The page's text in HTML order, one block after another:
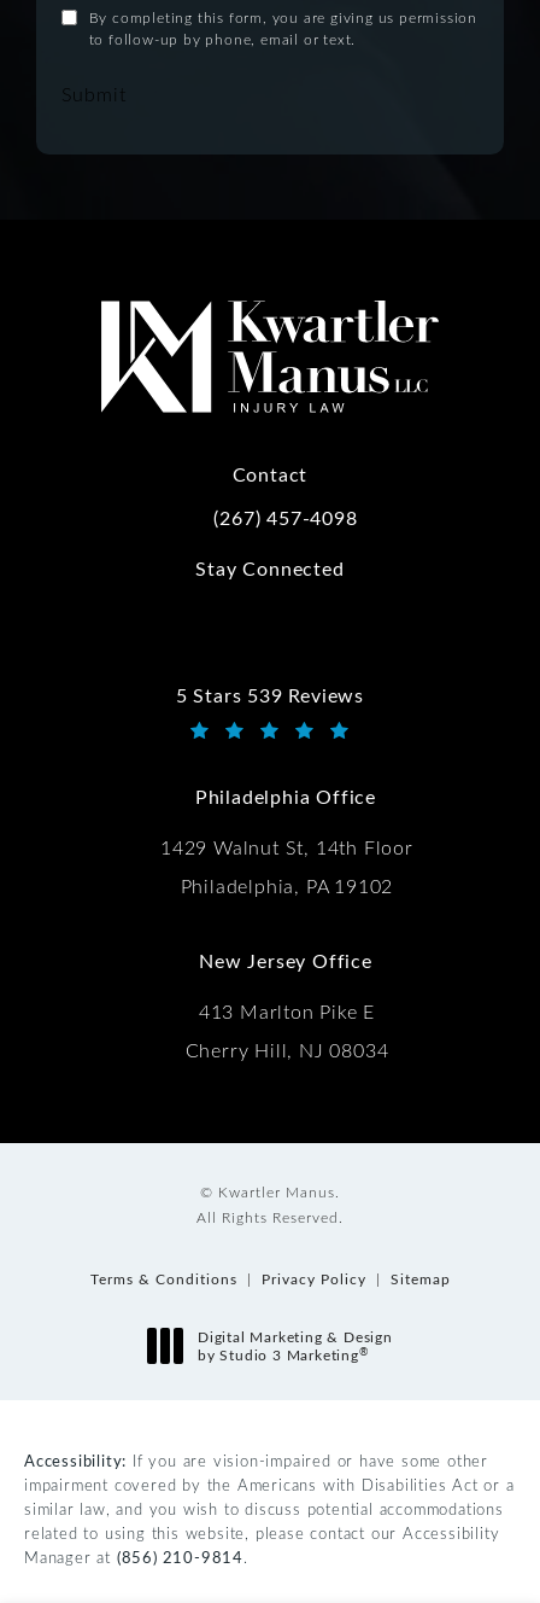
By completing this form, you are giving us permission
to follow-up by phone, email or text.
Submit
Contact
Call Kwartler Manus on the phone at
(267) 457-4098
Stay Connected
5 Stars 539 Reviews
Kwartler Manus reviews:
Philadelphia Office
1429 Walnut St, 14th Floor
Philadelphia, PA 19102
New Jersey Office
413 Marlton Pike E
Cherry Hill, NJ 08034
© Kwartler Manus.
All Rights Reserved.
Terms & Conditions Privacy Policy Sitemap
Digital Marketing & Design
by Studio 3 Marketing®
Accessibility: If you are vision-impaired or have some other
impairment covered by the Americans with Disabilities Act or a
similar law, and you wish to discuss potential accommodations
related to using this website, please contact our Accessibility
Manager at (856) 210-9814.